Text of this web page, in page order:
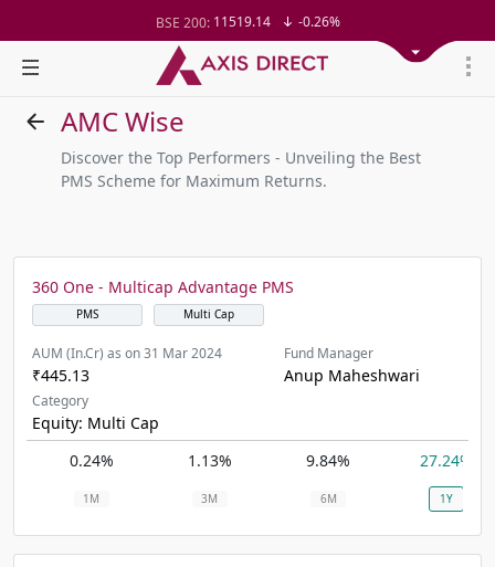
BSE 200:11519.14
-0.26%
BSE 100:26271.67
-0.35%
BSE BANKEX:65492.23
-0.61%
BSE IT:
Nifty 500:
Nifty 200:
Nifty 100:25712.7
-0.17%
Nifty Midcap 100:63463.55
BSE 500:37099.57
AMC Wise
Discover the Top Performers - Unveiling the Best
PMS Scheme for Maximum Returns.
360 One - Multicap Advantage PMS
PMS Multi Cap
AUM (In.Cr) as on 31 Mar 2024
₹445.13
Fund Manager
Anup Maheshwari
Category
Equity: Multi Cap
0.24%
1.13% 9.84% 27.24%
1M 3M 6M 1Y